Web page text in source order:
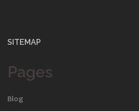
SITEMAP
Pages
Blog